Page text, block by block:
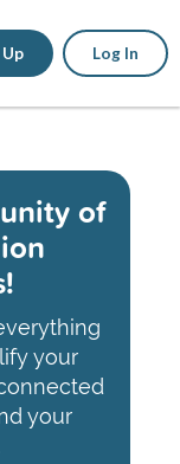
Log In
of
your
your